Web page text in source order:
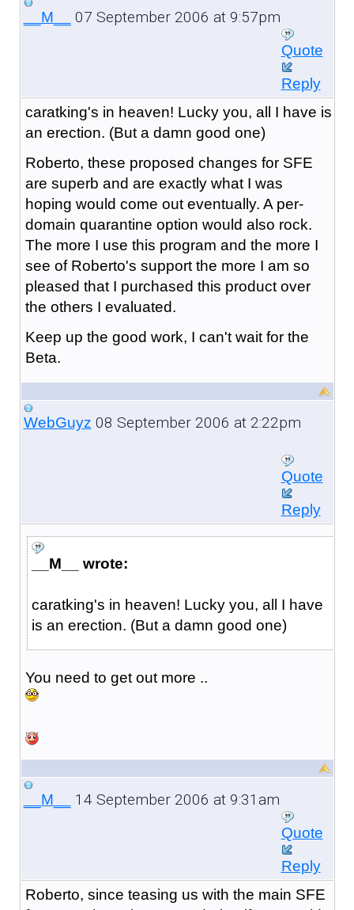
__M__ 07 September 2006 at 9:57pm
Quote
Reply
caratking's in heaven! Lucky you, all I have is
an erection. (But a damn good one)
Roberto, these proposed changes for SFE
are superb and are exactly what I was
hoping would come out eventually. A per-
domain quarantine option would also rock.
The more I use this program and the more I
see of Roberto's support the more I am so
pleased that I purchased this product over
the others I evaluated.
Keep up the good work, I can't wait for the
Beta.
WebGuyz 08 September 2006 at 2:22pm
Quote
Reply
__M__ wrote:
caratking's in heaven! Lucky you, all I have
is an erection. (But a damn good one)
You need to get out more ..
__M__ 14 September 2006 at 9:31am
Quote
Reply
Roberto, since teasing us with the main SFE